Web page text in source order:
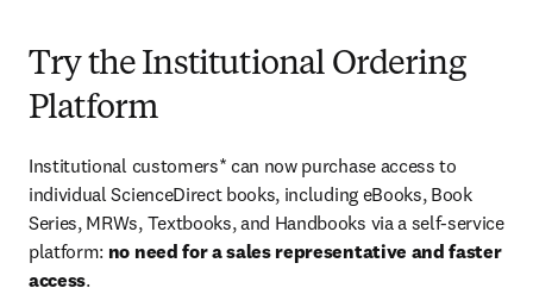
Try the Institutional Ordering
Platform
Institutional customers* can now purchase access to
individual ScienceDirect books, including eBooks, Book
Series, MRWs, Textbooks, and Handbooks via a self-service
platform: no need for a sales representative and faster
access.